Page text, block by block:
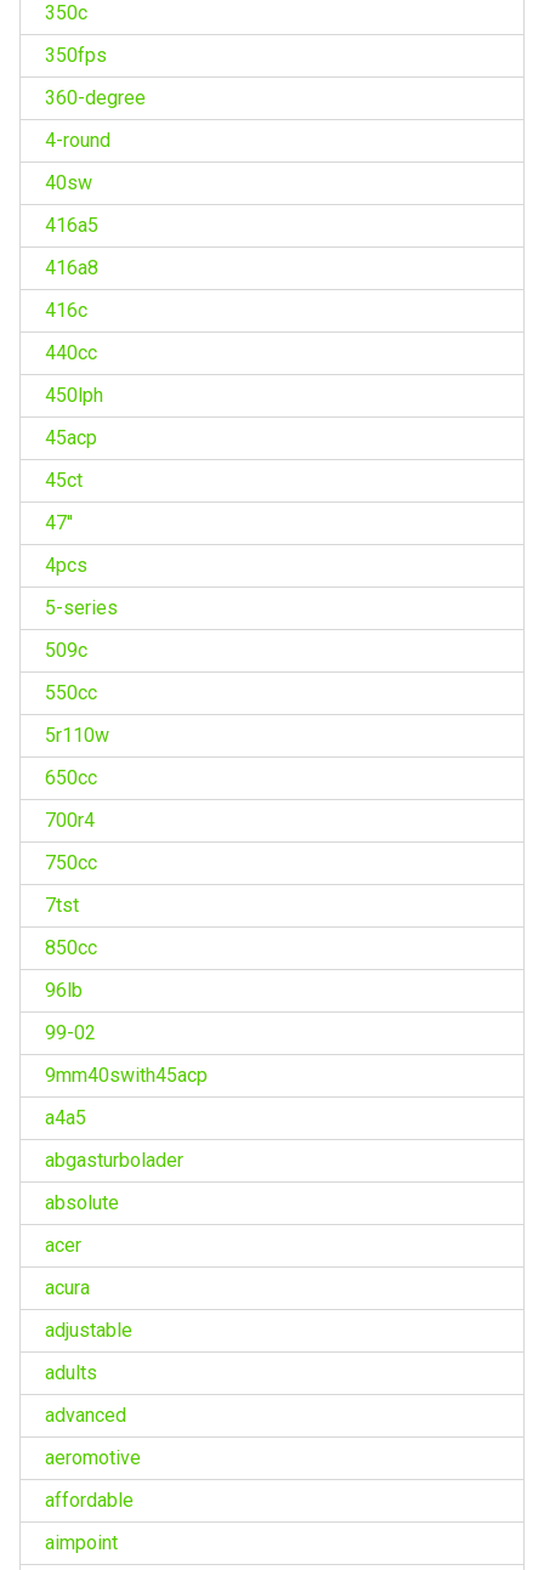
350c
350fps
360-degree
4-round
40sw
416a5
416a8
416c
440cc
450lph
45acp
45ct
47''
4pcs
5-series
509c
550cc
5r110w
650cc
700r4
750cc
7tst
850cc
96lb
99-02
9mm40swith45acp
a4a5
abgasturbolader
absolute
acer
acura
adjustable
adults
advanced
aeromotive
affordable
aimpoint